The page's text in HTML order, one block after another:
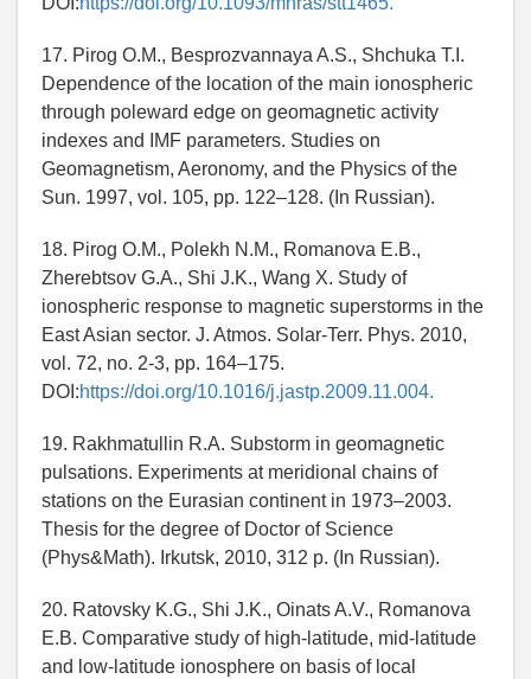
17. Pirog O.M., Besprozvannaya A.S., Shchuka T.I.
Dependence of the location of the main ionospheric
through poleward edge on geomagnetic activity
indexes and IMF parameters. Studies on
Geomagnetism, Aeronomy, and the Physics of the
Sun. 1997, vol. 105, pp. 122–128. (In Russian).
18. Pirog O.M., Polekh N.M., Romanova E.B.,
Zherebtsov G.A., Shi J.K., Wang X. Study of
ionospheric response to magnetic superstorms in the
East Asian sector. J. Atmos. Solar-Terr. Phys. 2010,
vol. 72, no. 2-3, pp. 164–175.
DOI:https://doi.org/10.1016/j.jastp.2009.11.004.
19. Rakhmatullin R.A. Substorm in geomagnetic
pulsations. Experiments at meridional chains of
stations on the Eurasian continent in 1973–2003.
Thesis for the degree of Doctor of Science
(Phys&Math). Irkutsk, 2010, 312 p. (In Russian).
20. Ratovsky K.G., Shi J.K., Oinats A.V., Romanova
E.B. Comparative study of high-latitude, mid-latitude
and low-latitude ionosphere on basis of local